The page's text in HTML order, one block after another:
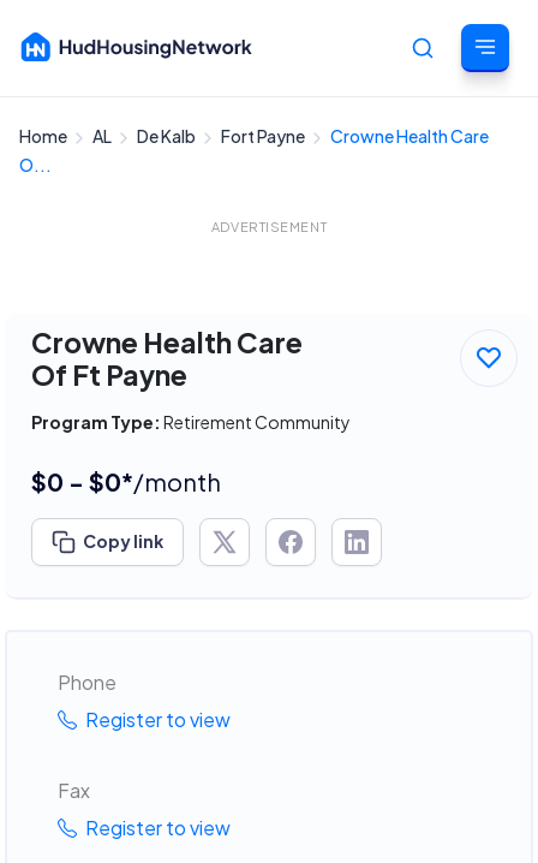
Cancel
Home AL De Kalb Fort Payne
Crowne Health Care
O...
ADVERTISEMENT
Crowne Health Care
Of Ft Payne
Program Type: Retirement Community
$0 - $0*/month
Copy link
Phone
Register to view
Fax
Register to view